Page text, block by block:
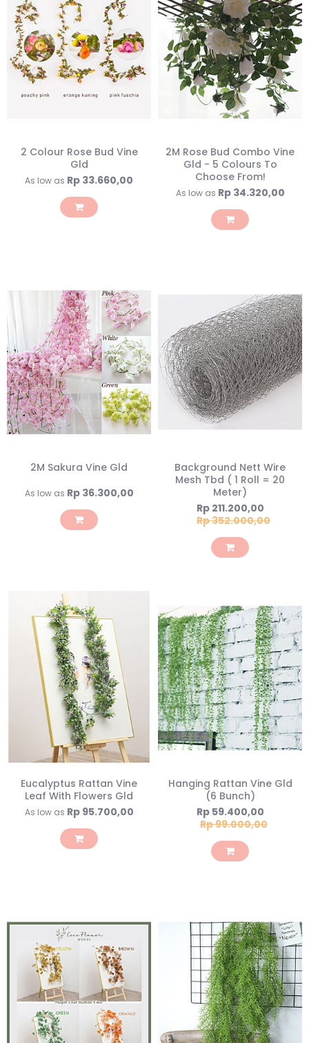
2 Colour Rose Bud Vine
Gld
As low as Rp 33.660,00
2M Rose Bud Combo Vine
Gld - 5 Colours To
Choose From!
As low as Rp 34.320,00
2M Sakura Vine Gld
As low as Rp 36.300,00
Background Nett Wire
Mesh Tbd ( 1 Roll = 20
Meter)
Special
Price
Rp 211.200,00
Rp 352.000,00
Eucalyptus Rattan Vine
Leaf With Flowers Gld
As low as Rp 95.700,00
Hanging Rattan Vine Gld
(6 Bunch)
Special
Price
Rp 59.400,00
Rp 99.000,00